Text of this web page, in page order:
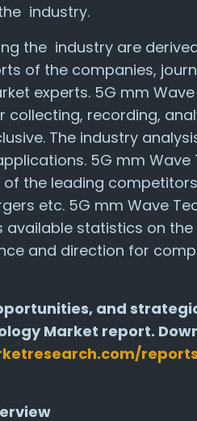
industry.
the industry are
of the companies,
experts. 5G mm
recording,
The industry
5G mm Wave
the leading
etc. 5G mm Wave
available statistics on
and direction for
and
Market report.